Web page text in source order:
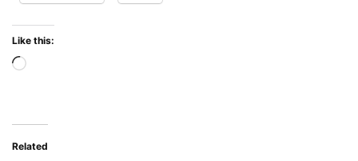
Like this:
Loading…
Related